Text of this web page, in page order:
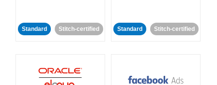
Standard Stitch-certified Standard Stitch-certified